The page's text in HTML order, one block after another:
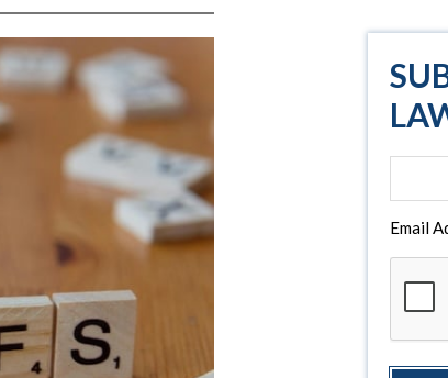
Email